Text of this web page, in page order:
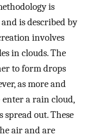
is
is described by
involves
in clouds. The
to form drops
as more and
a rain cloud,
spread out. These
air and are